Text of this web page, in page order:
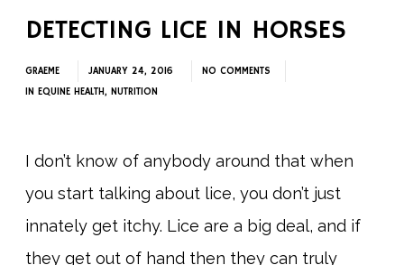
DETECTING LICE IN HORSES
GRAEME JANUARY 24, 2016
NO COMMENTS
IN EQUINE HEALTH, NUTRITION
I don’t know of anybody around that when
you start talking about lice, you don’t just
innately get itchy. Lice are a big deal, and if
they get out of hand then they can truly